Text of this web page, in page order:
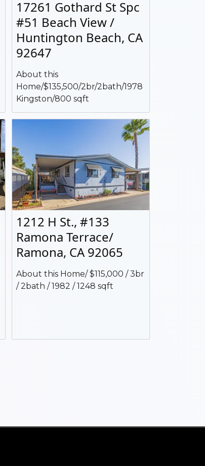
17261 Gothard St Spc
#51 Beach View /
Huntington Beach, CA
92647
About this
Home/$135,500/2br/2bath/1978
Kingston/800 sqft
1212 H St., #133
Ramona Terrace/
Ramona, CA 92065
About this Home/ $115,000 / 3br
/ 2bath / 1982 / 1248 sqft